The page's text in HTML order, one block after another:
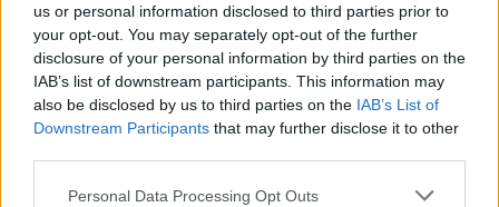
us or personal information disclosed to third parties prior to
your opt-out. You may separately opt-out of the further
disclosure of your personal information by third parties on the
IAB’s list of downstream participants. This information may
also be disclosed by us to third parties on the IAB’s List of
Downstream Participants that may further disclose it to other
Personal Data Processing Opt Outs
OGGI CRONACA (IM)